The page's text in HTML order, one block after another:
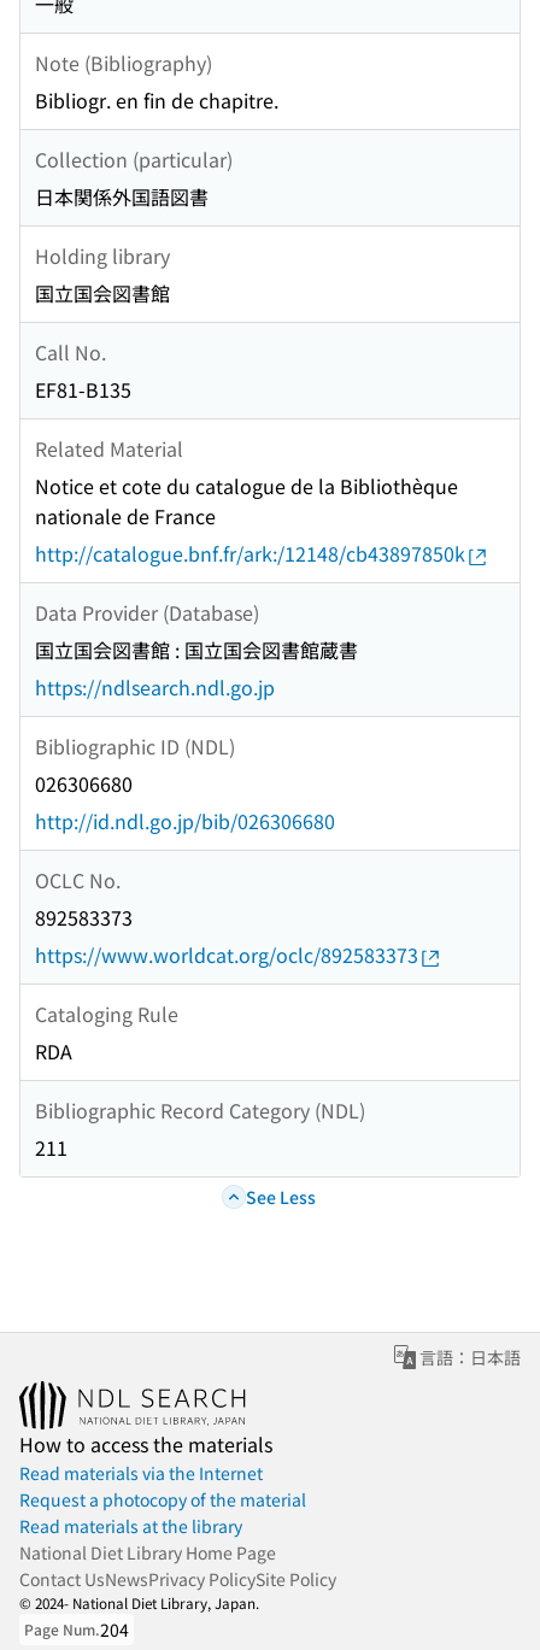
Note (Bibliography)
Bibliogr. en fin de chapitre.
Collection (particular)
日本関係外国語図書
Holding library
国立国会図書館
Call No.
EF81-B135
Related Material
Notice et cote du catalogue de la Bibliothèque
nationale de France
http://catalogue.bnf.fr/ark:/12148/cb43897850k
Data Provider (Database)
国立国会図書館 : 国立国会図書館蔵書
https://ndlsearch.ndl.go.jp
Bibliographic ID (NDL)
026306680
http://id.ndl.go.jp/bib/026306680
OCLC No.
892583373
https://www.worldcat.org/oclc/892583373
Cataloging Rule
RDA
Bibliographic Record Category (NDL)
211
See Less
言語：日本語
How to access the materials
Read materials via the Internet
Request a photocopy of the material
Read materials at the library
National Diet Library Home Page
Contact UsNewsPrivacy PolicySite Policy
© 2024- National Diet Library, Japan.
Page Num.204